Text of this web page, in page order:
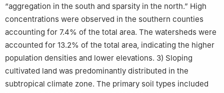
“aggregation in the south and sparsity in the north.” High
concentrations were observed in the southern counties
accounting for 7.4% of the total area. The watersheds were
accounted for 13.2% of the total area, indicating the higher
population densities and lower elevations. 3) Sloping
cultivated land was predominantly distributed in the
subtropical climate zone. The primary soil types included